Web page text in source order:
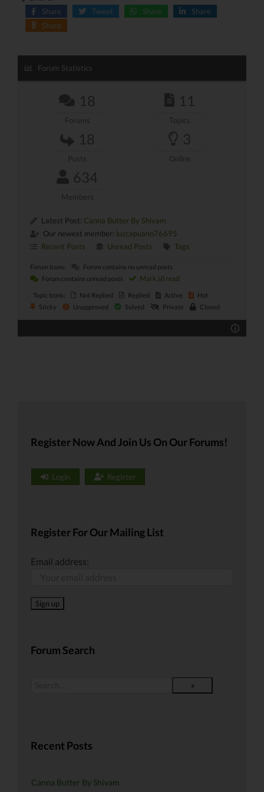
Share Tweet Share
Share
Share
Forum Statistics
18
Forums
11
Topics
18
Posts
3
Online
634
Members
Latest Post: Canna Butter By Shivam
Our newest member: luzcapuano76695
Recent Posts
Unread Posts Tags
Forum Icons:
Forum contains no unread posts
Forum contains unread posts
Mark all read
Topic Icons: Not Replied Replied Active
Hot
Sticky
Unapproved Solved Private Closed
Register Now And Join Us On Our Forums!
Login Register
Register For Our Mailing List
Email address:
Forum Search
Recent Posts
Canna Butter By Shivam